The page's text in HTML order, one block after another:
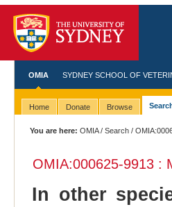
OMIA SYDNEY SCHOOL OF
Home Donate Browse
You are here: OMIA/Search /
OMIA:000625-9913 :
In other